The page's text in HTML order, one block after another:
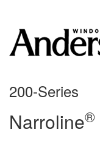
200-Series
Narroline®